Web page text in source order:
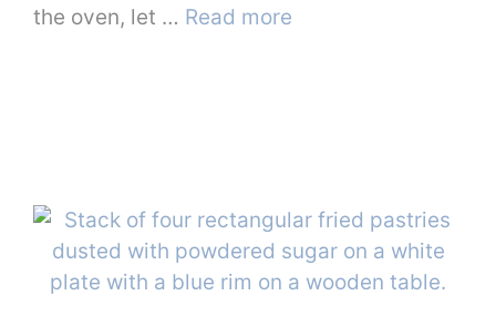
the oven, let … Read more